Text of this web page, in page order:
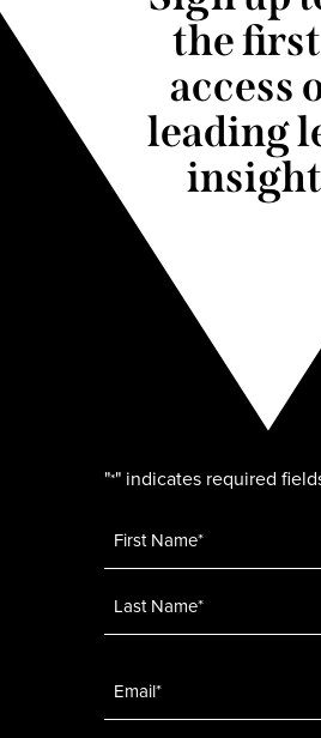
the
access
leading
"*" indicates required